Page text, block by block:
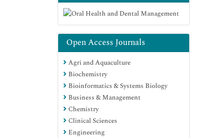
Open Access Journals
Agri and Aquaculture
Biochemistry
Bioinformatics & Systems Biology
Business & Management
Chemistry
Clinical Sciences
Engineering